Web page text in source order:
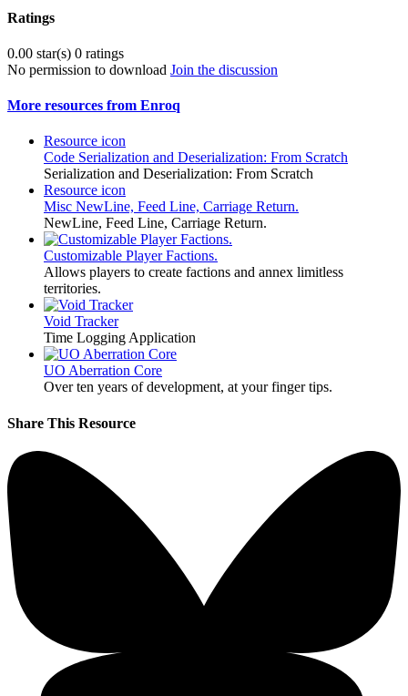
Ratings
0.00 star(s) 0 ratings
No permission to download Join the discussion
More resources from Enroq
Resource icon
Code Serialization and Deserialization: From Scratch
Serialization and Deserialization: From Scratch
Resource icon
Misc NewLine, Feed Line, Carriage Return.
NewLine, Feed Line, Carriage Return.
Customizable Player Factions.
Allows players to create factions and annex limitless
territories.
Void Tracker
Time Logging Application
UO Aberration Core
Over ten years of development, at your finger tips.
Share This Resource